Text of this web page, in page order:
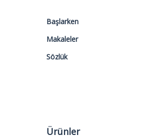
Başlarken
Makaleler
Sözlük
Ürünler